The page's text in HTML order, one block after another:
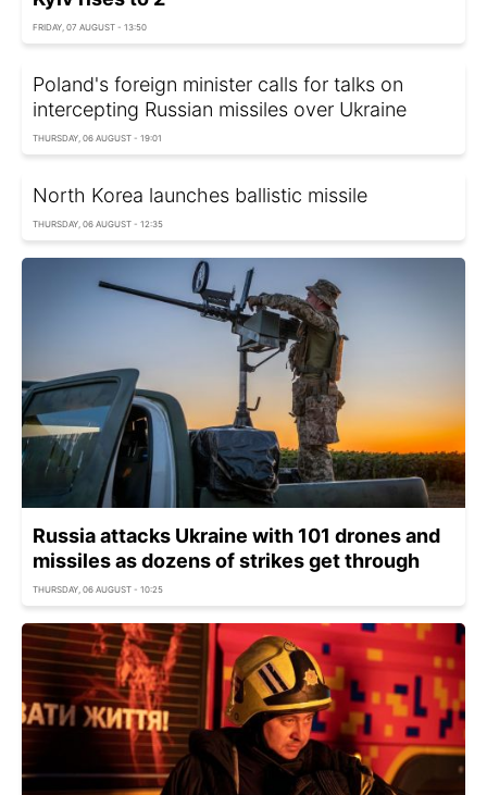
FRIDAY, 07 AUGUST - 13:50
Poland's foreign minister calls for talks on
intercepting Russian missiles over Ukraine
THURSDAY, 06 AUGUST - 19:01
North Korea launches ballistic missile
THURSDAY, 06 AUGUST - 12:35
Russia attacks Ukraine with 101 drones and
missiles as dozens of strikes get through
THURSDAY, 06 AUGUST - 10:25